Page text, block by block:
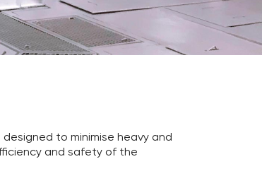
to minimise heavy and
and safety of the